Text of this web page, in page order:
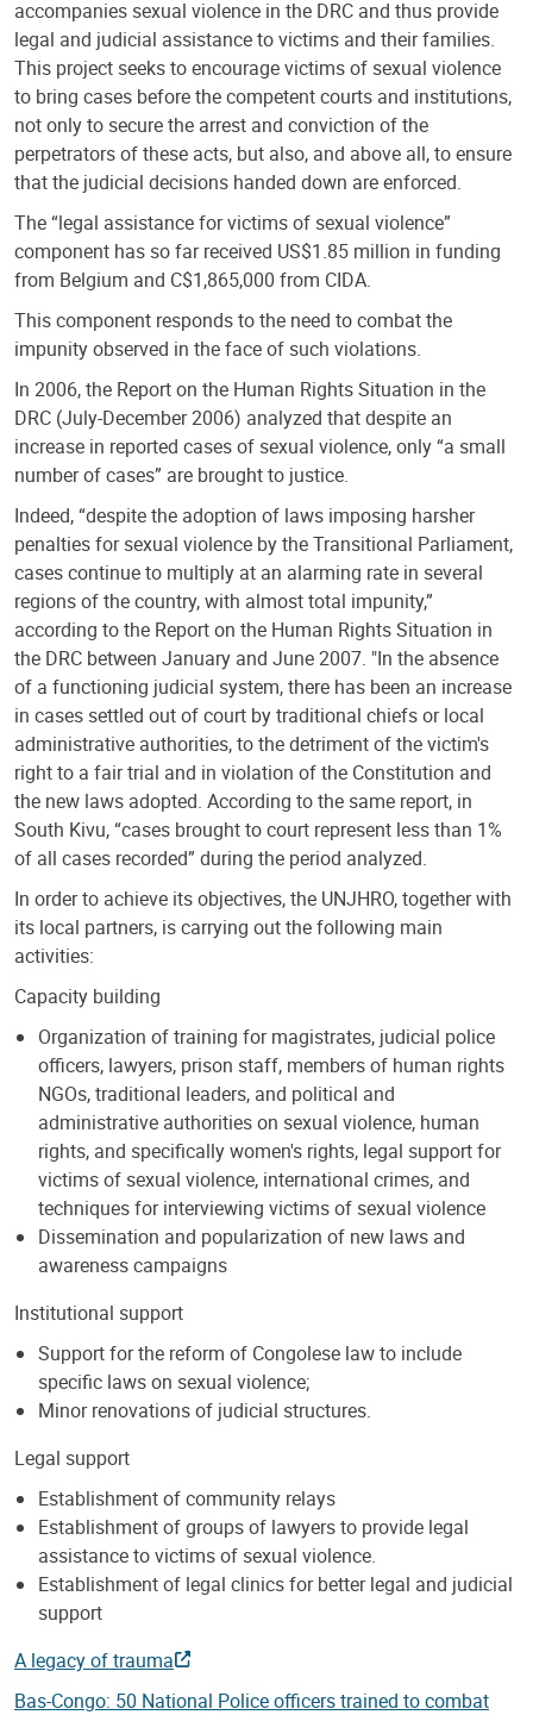
accompanies sexual violence in the DRC and thus provide
legal and judicial assistance to victims and their families.
This project seeks to encourage victims of sexual violence
to bring cases before the competent courts and institutions,
not only to secure the arrest and conviction of the
perpetrators of these acts, but also, and above all, to ensure
that the judicial decisions handed down are enforced.
The “legal assistance for victims of sexual violence”
component has so far received US$1.85 million in funding
from Belgium and C$1,865,000 from CIDA.
This component responds to the need to combat the
impunity observed in the face of such violations.
In 2006, the Report on the Human Rights Situation in the
DRC (July-December 2006) analyzed that despite an
increase in reported cases of sexual violence, only “a small
number of cases” are brought to justice.
Indeed, “despite the adoption of laws imposing harsher
penalties for sexual violence by the Transitional Parliament,
cases continue to multiply at an alarming rate in several
regions of the country, with almost total impunity,”
according to the Report on the Human Rights Situation in
the DRC between January and June 2007. "In the absence
of a functioning judicial system, there has been an increase
in cases settled out of court by traditional chiefs or local
administrative authorities, to the detriment of the victim's
right to a fair trial and in violation of the Constitution and
the new laws adopted. According to the same report, in
South Kivu, “cases brought to court represent less than 1%
of all cases recorded” during the period analyzed.
In order to achieve its objectives, the UNJHRO, together with
its local partners, is carrying out the following main
activities:
Capacity building
Organization of training for magistrates, judicial police
officers, lawyers, prison staff, members of human rights
NGOs, traditional leaders, and political and
administrative authorities on sexual violence, human
rights, and specifically women's rights, legal support for
victims of sexual violence, international crimes, and
techniques for interviewing victims of sexual violence
Dissemination and popularization of new laws and
awareness campaigns
Institutional support
Support for the reform of Congolese law to include
specific laws on sexual violence;
Minor renovations of judicial structures.
Legal support
Establishment of community relays
Establishment of groups of lawyers to provide legal
assistance to victims of sexual violence.
Establishment of legal clinics for better legal and judicial
support
A legacy of trauma
Bas-Congo: 50 National Police officers trained to combat